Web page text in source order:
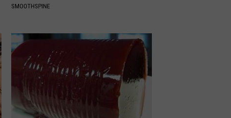
SMOOTHSPINE